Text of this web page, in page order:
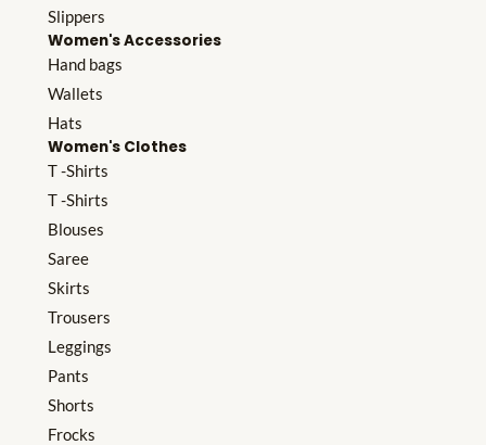
Slippers
Women's Accessories
Hand bags
Wallets
Hats
Women's Clothes
T -Shirts
T -Shirts
Blouses
Saree
Skirts
Trousers
Leggings
Pants
Shorts
Frocks